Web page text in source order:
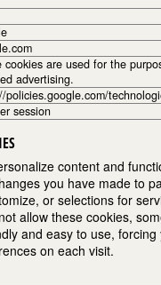
cookies are used for the
advertising.
policies.google.com/
session
content and
you have made to
or selections for
allow these cookies,
and easy to use,
on each visit.